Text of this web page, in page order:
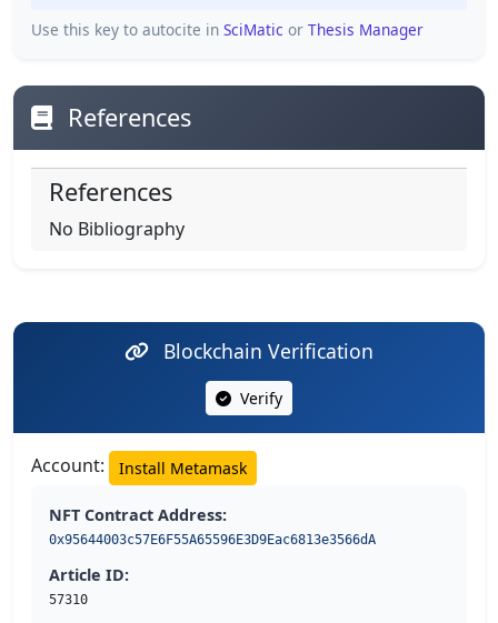
Use this key to autocite in SciMatic or Thesis Manager
References
References
No Bibliography
Blockchain Verification
Verify
Account: Install Metamask
NFT Contract Address:
0x95644003c57E6F55A65596E3D9Eac6813e3566dA
Article ID:
57310